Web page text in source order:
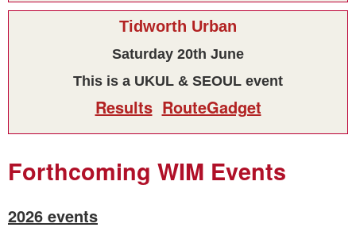
Tidworth Urban
Saturday 20th June
This is a UKUL & SEOUL event
Results RouteGadget
Forthcoming WIM Events
2026 events